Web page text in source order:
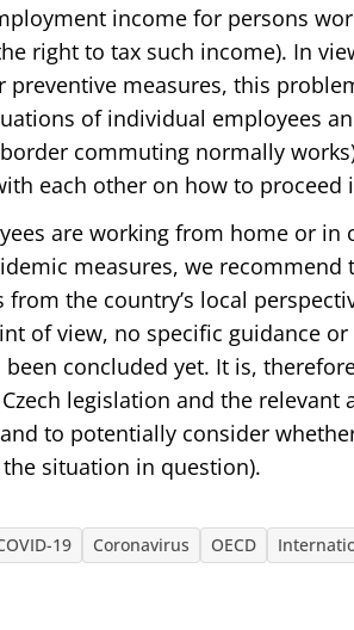
income for persons
right to tax such income). In
preventive measures, this
of individual employees
commuting normally
each other on how to proceed
are working from home or in
measures, we
from the country’s local
of view, no specific guidance
concluded yet. It is,
legislation and the relevant
to potentially consider
situation in question).
19 Coronavirus OECD